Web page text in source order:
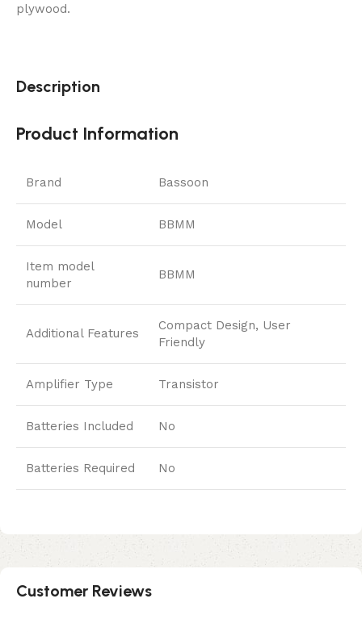
plywood.
Description
Product Information
Brand Bassoon
Model BBMM
Item model
number
BBMM
Additional Features
Compact Design, User
Friendly
Amplifier Type Transistor
Batteries Included No
Batteries Required No
Customer Reviews